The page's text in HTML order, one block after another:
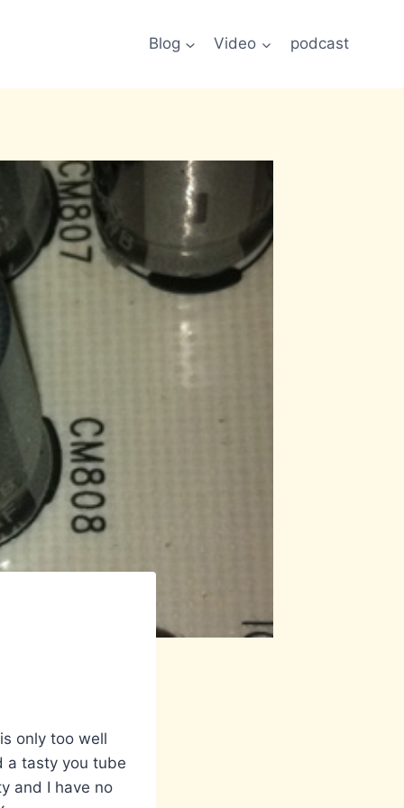
Blog Video podcast
only too well
a tasty you tube
and I have no